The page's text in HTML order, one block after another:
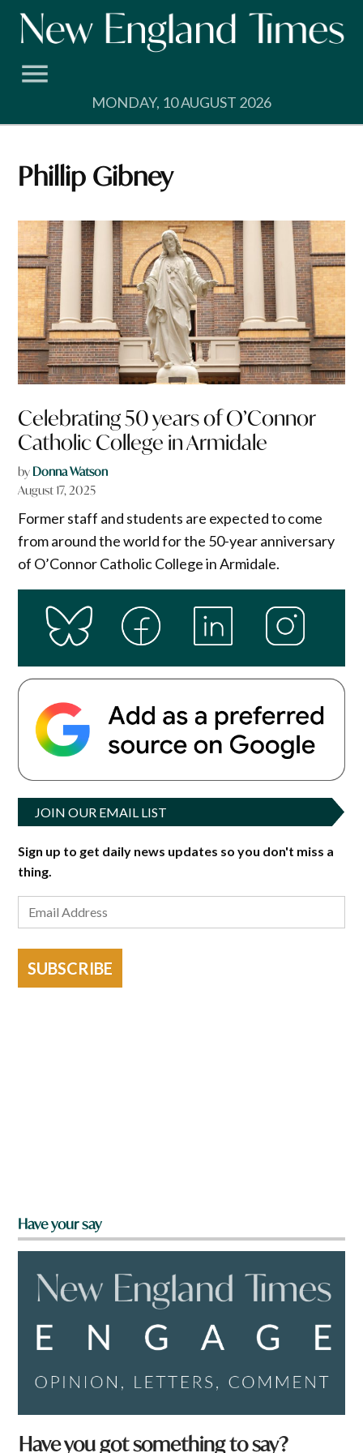
Skip
MONDAY, 10 AUGUST 2026
Phillip Gibney
Celebrating 50 years of O’Connor
Catholic College in Armidale
by Donna Watson
August 17, 2025
Former staff and students are expected to come
from around the world for the 50-year anniversary
of O’Connor Catholic College in Armidale.
JOIN OUR EMAIL LIST
Sign up to get daily news updates so you don't miss a
thing.
SUBSCRIBE
Have your say
Have you got something to say?